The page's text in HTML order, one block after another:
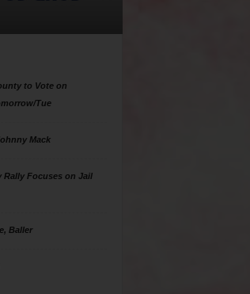
to Vote on
Tue
Mack
Rally Focuses on Jail
Baller